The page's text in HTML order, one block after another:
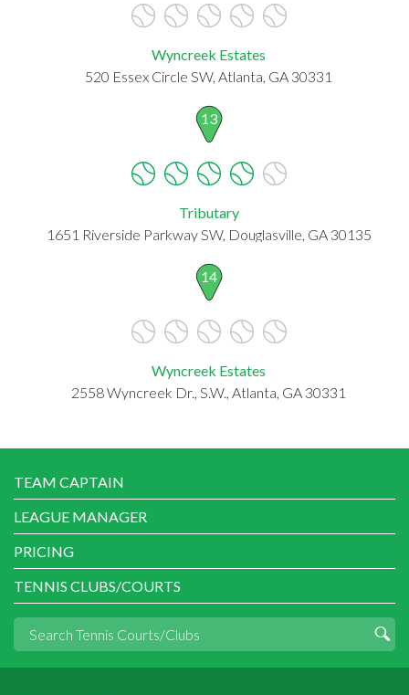
Wyncreek Estates
520 Essex Circle SW, Atlanta, GA 30331
13
Tributary
1651 Riverside Parkway SW, Douglasville, GA 30135
14
Wyncreek Estates
2558 Wyncreek Dr., S.W., Atlanta, GA 30331
TEAM CAPTAIN
LEAGUE MANAGER
PRICING
TENNIS CLUBS/COURTS